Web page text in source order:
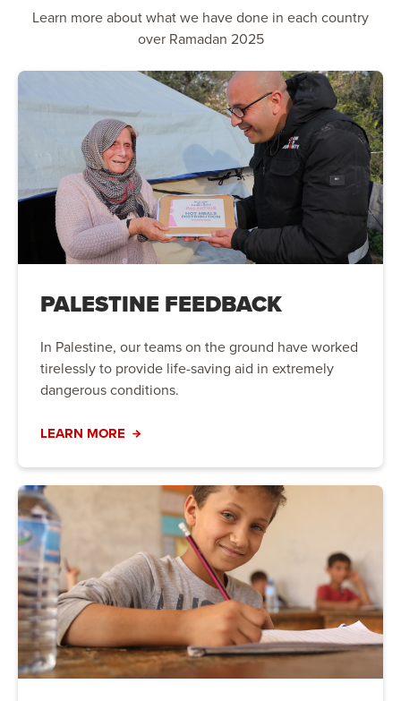
Learn more about what we have done in each country
over Ramadan 2025
PALESTINE FEEDBACK
In Palestine, our teams on the ground have worked
tirelessly to provide life-saving aid in extremely
dangerous conditions.
LEARN MORE